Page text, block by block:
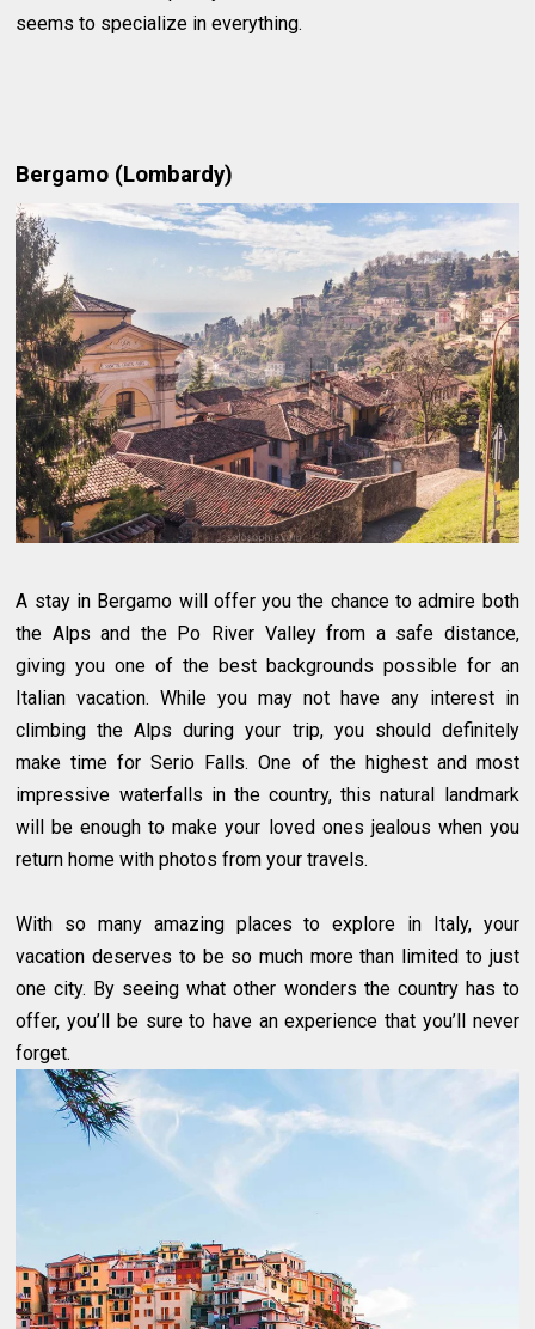
seems to specialize in everything.
Bergamo (Lombardy)
A stay in Bergamo will offer you the chance to admire both
the Alps and the Po River Valley from a safe distance,
giving you one of the best backgrounds possible for an
Italian vacation. While you may not have any interest in
climbing the Alps during your trip, you should definitely
make time for Serio Falls. One of the highest and most
impressive waterfalls in the country, this natural landmark
will be enough to make your loved ones jealous when you
return home with photos from your travels.
With so many amazing places to explore in Italy, your
vacation deserves to be so much more than limited to just
one city. By seeing what other wonders the country has to
offer, you’ll be sure to have an experience that you’ll never
forget.